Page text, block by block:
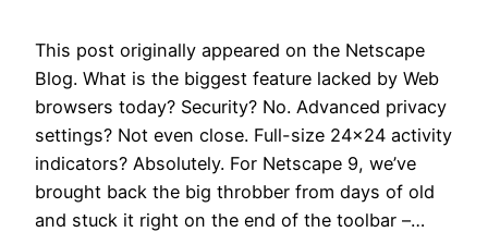
This post originally appeared on the Netscape
Blog. What is the biggest feature lacked by Web
browsers today? Security? No. Advanced privacy
settings? Not even close. Full-size 24×24 activity
indicators? Absolutely. For Netscape 9, we’ve
brought back the big throbber from days of old
and stuck it right on the end of the toolbar –…